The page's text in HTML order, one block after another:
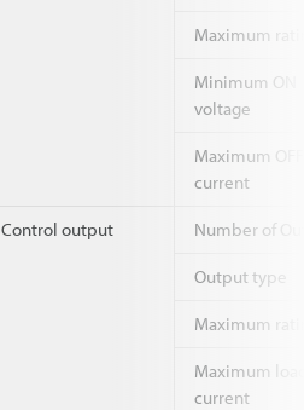
Maximum
Minimum ON
voltage
Maximum OFF
current
Control output Number of
Output type
Maximum
Maximum
current